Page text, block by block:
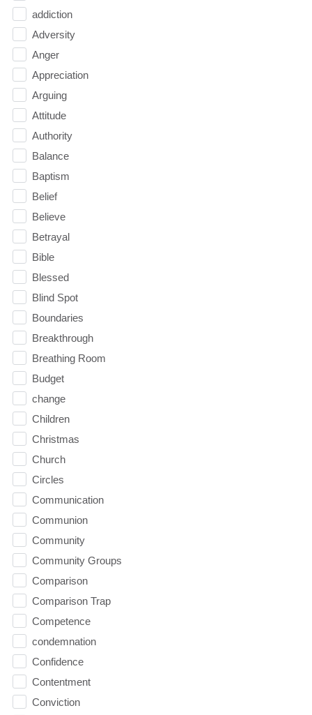
addiction
Adversity
Anger
Appreciation
Arguing
Attitude
Authority
Balance
Baptism
Belief
Believe
Betrayal
Bible
Blessed
Blind Spot
Boundaries
Breakthrough
Breathing Room
Budget
change
Children
Christmas
Church
Circles
Communication
Communion
Community
Community Groups
Comparison
Comparison Trap
Competence
condemnation
Confidence
Contentment
Conviction